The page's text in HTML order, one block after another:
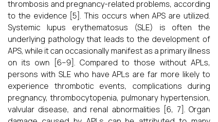
thrombosis and pregnancy-related problems, according
to the evidence [5]. This occurs when APS are utilized.
Systemic lupus erythematosus (SLE) is often the
underlying pathology that leads to the development of
APS, while it can occasionally manifest as a primary illness
on its own [6–9]. Compared to those without APLs,
persons with SLE who have APLs are far more likely to
experience thrombotic events, complications during
pregnancy, thrombocytopenia, pulmonary hypertension,
valvular disease, and renal abnormalities [6, 7]. Organ